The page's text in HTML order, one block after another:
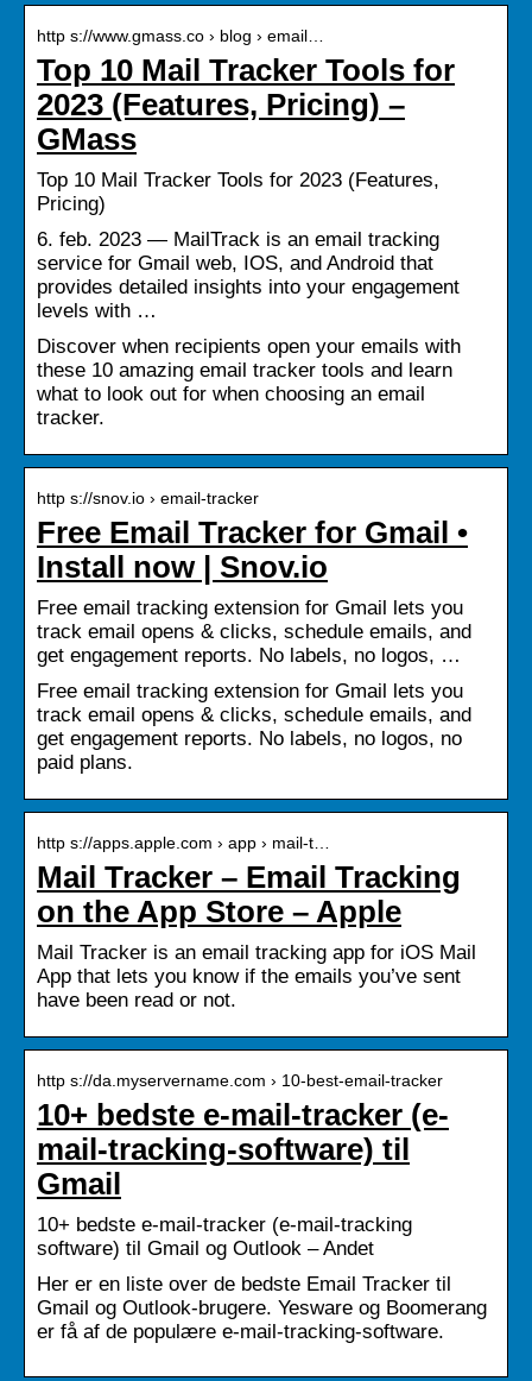
http s://www.gmass.co › blog › email…
Top 10 Mail Tracker Tools for
2023 (Features, Pricing) –
GMass
Top 10 Mail Tracker Tools for 2023 (Features,
Pricing)
6. feb. 2023 — MailTrack is an email tracking
service for Gmail web, IOS, and Android that
provides detailed insights into your engagement
levels with …
Discover when recipients open your emails with
these 10 amazing email tracker tools and learn
what to look out for when choosing an email
tracker.
http s://snov.io › email-tracker
Free Email Tracker for Gmail •
Install now | Snov.io
Free email tracking extension for Gmail lets you
track email opens & clicks, schedule emails, and
get engagement reports. No labels, no logos, …
Free email tracking extension for Gmail lets you
track email opens & clicks, schedule emails, and
get engagement reports. No labels, no logos, no
paid plans.
http s://apps.apple.com › app › mail-t…
Mail Tracker – Email Tracking
on the App Store – Apple
Mail Tracker is an email tracking app for iOS Mail
App that lets you know if the emails you’ve sent
have been read or not.
http s://da.myservername.com › 10-best-email-tracker
10+ bedste e-mail-tracker (e-
mail-tracking-software) til
Gmail
10+ bedste e-mail-tracker (e-mail-tracking
software) til Gmail og Outlook – Andet
Her er en liste over de bedste Email Tracker til
Gmail og Outlook-brugere. Yesware og Boomerang
er få af de populære e-mail-tracking-software.